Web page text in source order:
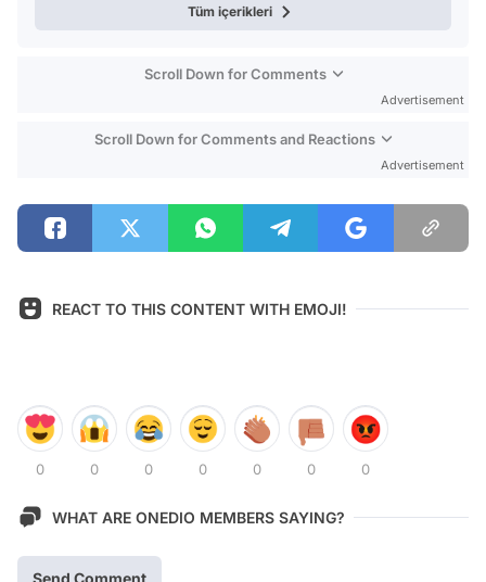
Tüm içerikleri
Scroll Down for Comments
Advertisement
Scroll Down for Comments and Reactions
Advertisement
REACT TO THIS CONTENT WITH EMOJI!
0 0 0 0 0 0 0
WHAT ARE ONEDIO MEMBERS SAYING?
Send Comment